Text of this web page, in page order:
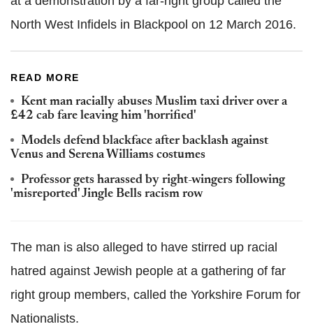
North West Infidels in Blackpool on 12 March 2016.
READ MORE
Kent man racially abuses Muslim taxi driver over a
£42 cab fare leaving him 'horrified'
Models defend blackface after backlash against
Venus and Serena Williams costumes
Professor gets harassed by right-wingers following
'misreported' Jingle Bells racism row
The man is also alleged to have stirred up racial
hatred against Jewish people at a gathering of far
right group members, called the Yorkshire Forum for
Nationalists.